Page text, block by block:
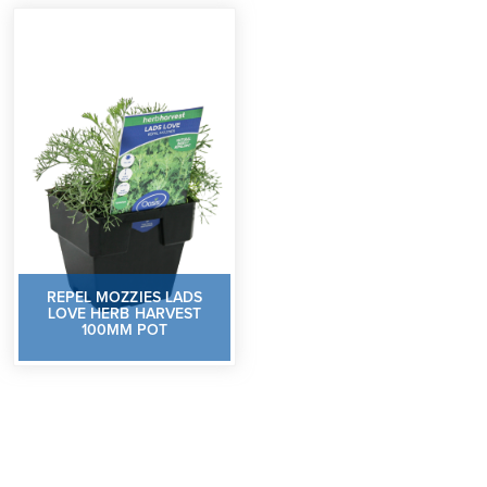
REPEL MOZZIES LADS
LOVE HERB HARVEST
100MM POT